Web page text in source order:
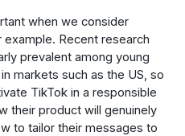
when we consider
Recent research
prevalent among young
markets such as the US, so
TikTok in a responsible
their product will genuinely
to tailor their messages to